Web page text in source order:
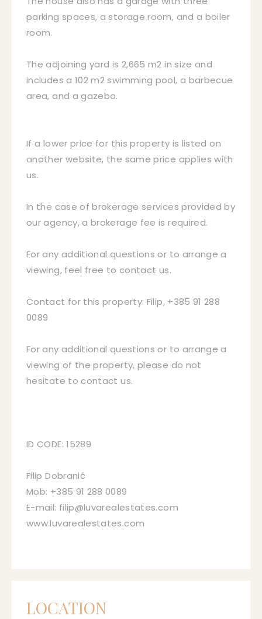
parking spaces, a storage room, and a boiler
room.
The adjoining yard is 2,665 m2 in size and
includes a 102 m2 swimming pool, a barbecue
area, and a gazebo.
If a lower price for this property is listed on
another website, the same price applies with
us.
In the case of brokerage services provided by
our agency, a brokerage fee is required.
For any additional questions or to arrange a
viewing, feel free to contact us.
Contact for this property: Filip, +385 91 288
0089
For any additional questions or to arrange a
viewing of the property, please do not
hesitate to contact us.
ID CODE: 15289
Filip Dobranić
Mob: +385 91 288 0089
E-mail: filip@luvarealestates.com
www.luvarealestates.com
LOCATION